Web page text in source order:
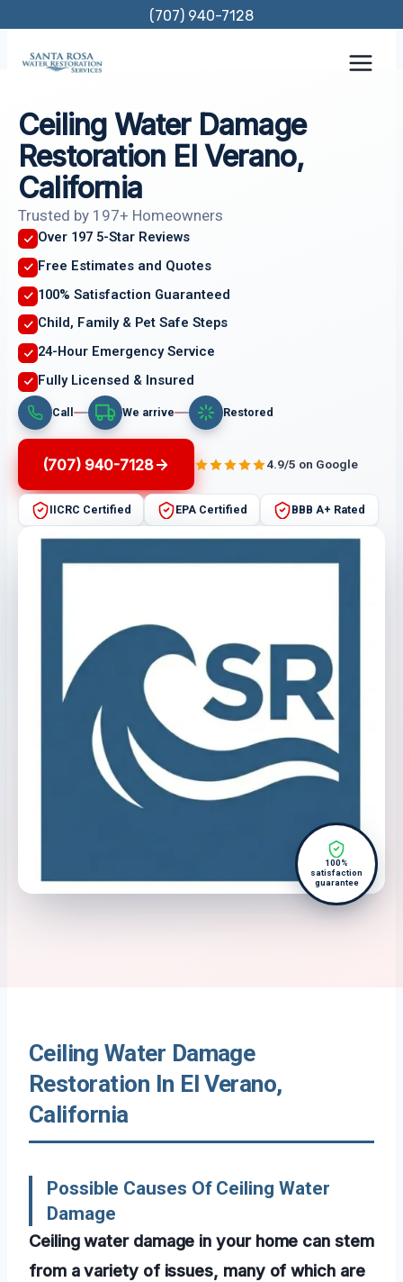
content
(707) 940-7128
Ceiling Water Damage
Restoration El Verano,
California
Trusted by 197+ Homeowners
Over 197 5-Star Reviews
Free Estimates and Quotes
100% Satisfaction Guaranteed
Child, Family & Pet Safe Steps
24-Hour Emergency Service
Fully Licensed & Insured
Call We arrive Restored
(707) 940-7128 4.9/5 on Google
IICRC Certified EPA Certified BBB A+ Rated
100%
satisfaction
guarantee
Ceiling Water Damage
Restoration In El Verano,
California
Possible Causes Of Ceiling Water
Damage
Ceiling water damage in your home can stem
from a variety of issues, many of which are